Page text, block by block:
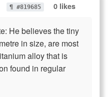
¶ #819685 0 likes
He believes the tiny
in size, are most
alloy that is
found in regular